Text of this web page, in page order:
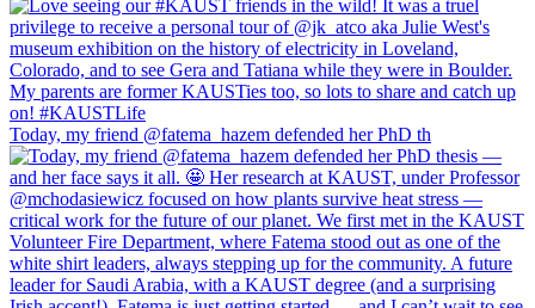
Today, my friend @fatema_hazem defended her PhD th